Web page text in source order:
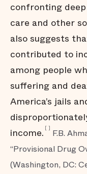
confronting
care and other
also suggests
contributed to
among people
suffering and
America’s jails
income. [ ]
F.B.
“Provisional Drug
(Washington, DC: